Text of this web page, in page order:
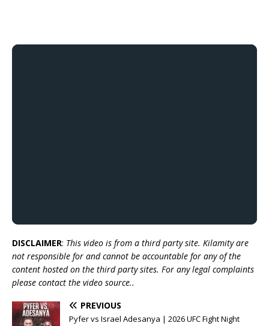
DISCLAIMER: This video is from a third party site. Kilamity are
not responsible for and cannot be accountable for any of the
content hosted on the third party sites. For any legal complaints
please contact the video source..
PREVIOUS
Pyfer vs Israel Adesanya | 2026 UFC Fight Night